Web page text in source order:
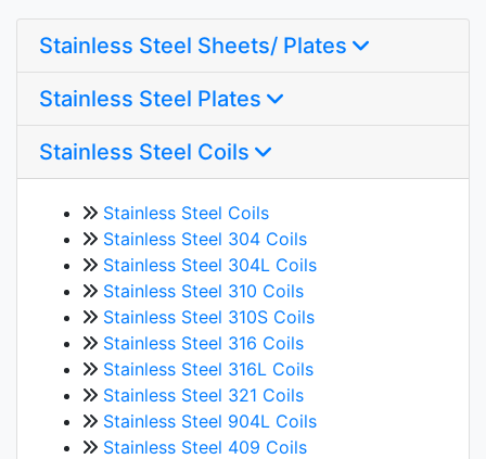
Stainless Steel Sheets/ Plates
Stainless Steel Plates
Stainless Steel Coils
Stainless Steel Coils
Stainless Steel 304 Coils
Stainless Steel 304L Coils
Stainless Steel 310 Coils
Stainless Steel 310S Coils
Stainless Steel 316 Coils
Stainless Steel 316L Coils
Stainless Steel 321 Coils
Stainless Steel 904L Coils
Stainless Steel 409 Coils